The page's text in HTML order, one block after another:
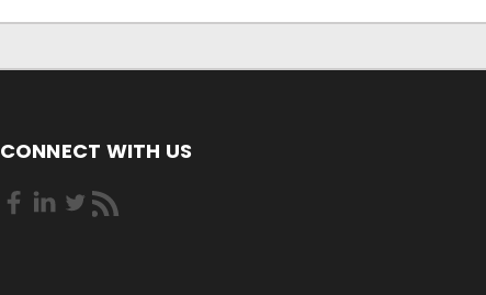
CONNECT WITH US